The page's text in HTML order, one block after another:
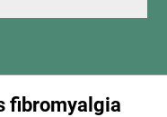
fibromyalgia